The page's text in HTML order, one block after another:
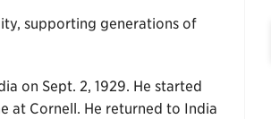
supporting generations of
on Sept. 2, 1929. He started
at Cornell. He returned to India